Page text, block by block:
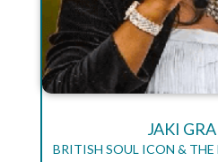
JAKI
BRITISH SOUL ICON &